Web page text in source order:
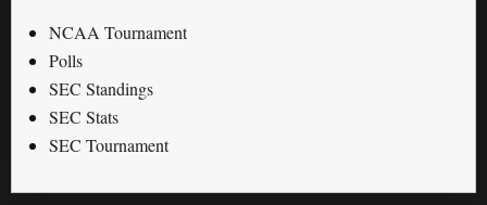
NCAA Tournament
Polls
SEC Standings
SEC Stats
SEC Tournament